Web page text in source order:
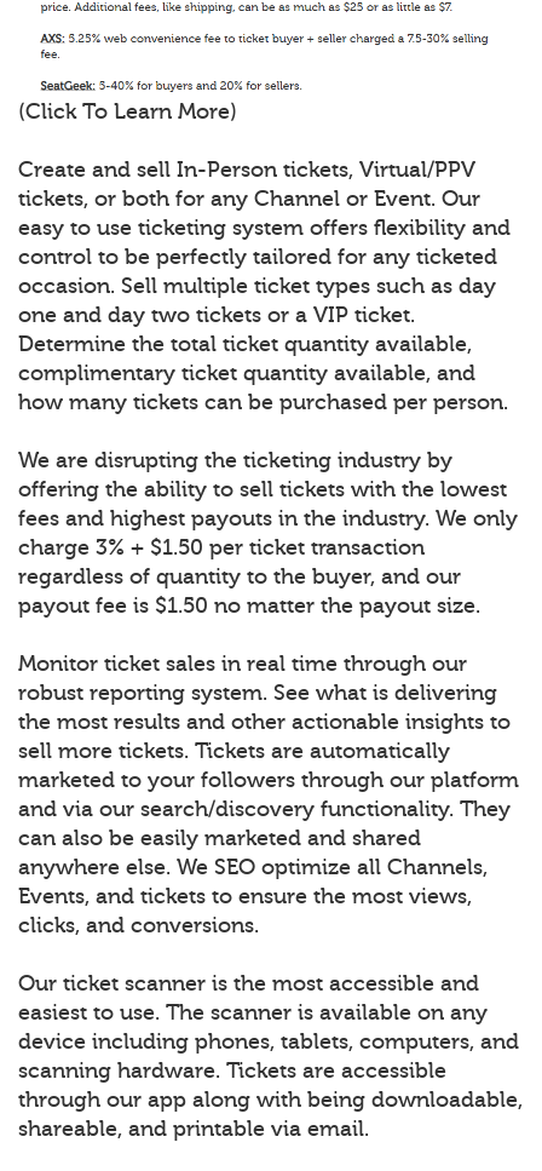
(Click To Learn More)
Create and sell In-Person tickets, Virtual/PPV
tickets, or both for any Channel or Event. Our
easy to use ticketing system offers flexibility and
control to be perfectly tailored for any ticketed
occasion. Sell multiple ticket types such as day
one and day two tickets or a VIP ticket.
Determine the total ticket quantity available,
complimentary ticket quantity available, and
how many tickets can be purchased per person.
We are disrupting the ticketing industry by
offering the ability to sell tickets with the lowest
fees and highest payouts in the industry. We only
charge 3% + $1.50 per ticket transaction
regardless of quantity to the buyer, and our
payout fee is $1.50 no matter the payout size.
Monitor ticket sales in real time through our
robust reporting system. See what is delivering
the most results and other actionable insights to
sell more tickets. Tickets are automatically
marketed to your followers through our platform
and via our search/discovery functionality. They
can also be easily marketed and shared
anywhere else. We SEO optimize all Channels,
Events, and tickets to ensure the most views,
clicks, and conversions.
Our ticket scanner is the most accessible and
easiest to use. The scanner is available on any
device including phones, tablets, computers, and
scanning hardware. Tickets are accessible
through our app along with being downloadable,
shareable, and printable via email.